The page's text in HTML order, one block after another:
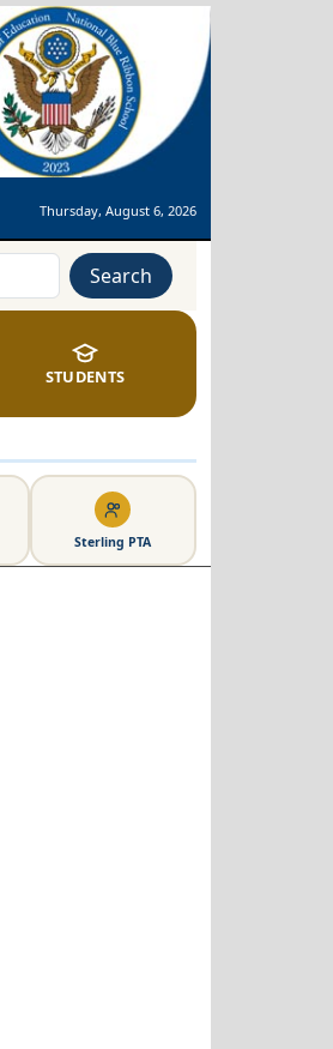
Thursday, August 6, 2026
Search
STUDENTS
Sterling PTA